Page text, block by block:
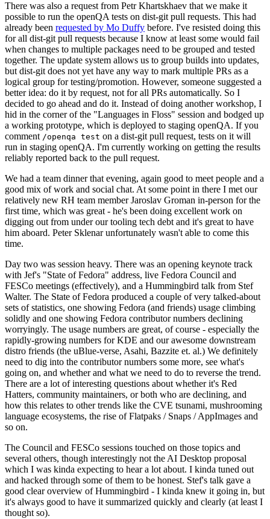
There was also a request from Petr Khartskhaev that we make it
possible to run the openQA tests on dist-git pull requests. This had
already been requested by Mo Duffy before. I've resisted doing this
for all dist-git pull requests because I know at least some would fail
when changes to multiple packages need to be grouped and tested
together. The update system allows us to group builds into updates,
but dist-git does not yet have any way to mark multiple PRs as a
logical group for testing/promotion. However, someone suggested a
better idea: do it by request, not for all PRs automatically. So I
decided to go ahead and do it. Instead of doing another workshop, I
hid in the corner of the "Languages in Floss" session and bodged up
a working prototype, which is deployed to staging openQA. If you
comment /openqa test on a dist-git pull request, tests on it will
run in staging openQA. I'm currently working on getting the results
reliably reported back to the pull request.
We had a team dinner that evening, again good to meet people and a
good mix of work and social chat. At some point in there I met our
relatively new RH team member Jaroslav Groman in-person for the
first time, which was great - he's been doing excellent work on
digging out from under our tooling tech debt and it's great to have
him aboard. Peter Sklenar unfortunately wasn't able to come this
time.
Day two was session heavy. There was an opening keynote track
with Jef's "State of Fedora" address, live Fedora Council and
FESCo meetings (effectively), and a Hummingbird talk from Stef
Walter. The State of Fedora produced a couple of very talked-about
sets of statistics, one showing Fedora (and friends) usage climbing
solidly and one showing Fedora contributor numbers declining
worryingly. The usage numbers are great, of course - especially the
rapidly-growing numbers for KDE and our awesome downstream
distro friends (the uBlue-verse, Asahi, Bazzite et. al.) We definitely
need to dig into the contributor numbers some more, see what's
going on, and whether and what we need to do to reverse the trend.
There are a lot of interesting questions about whether it's Red
Hatters, community maintainers, or both who are declining, and
how this relates to other trends like the CVE tsunami, mushrooming
language ecosystems, the rise of Flatpaks / Snaps / AppImages and
so on.
The Council and FESCo sessions touched on those topics and
several others, though interestingly not the AI Desktop proposal
which I was kinda expecting to hear a lot about. I kinda tuned out
and hacked through some of them to be honest. Stef's talk gave a
good clear overview of Hummingbird - I kinda knew it going in, but
it's always good to have it summarized quickly and clearly (at least I
thought so).